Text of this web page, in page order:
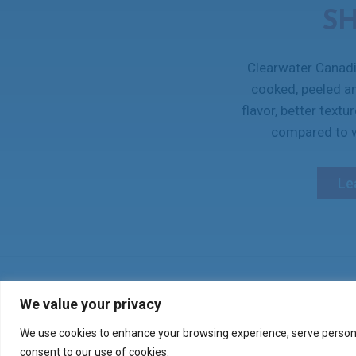
We value your privacy
We use cookies to enhance your browsing experience, serve
consent to our use of cookies.
Clearwater
cooked, peeled
flavor, better
compared to
CONTACT US